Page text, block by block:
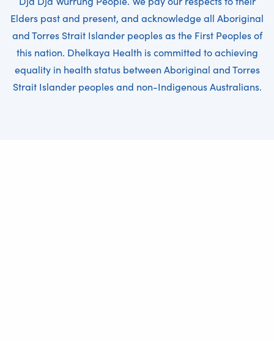
Elders past and present, and acknowledge all Aboriginal
and Torres Strait Islander peoples as the First Peoples of
this nation. Dhelkaya Health is committed to achieving
equality in health status between Aboriginal and Torres
Strait Islander peoples and non-Indigenous Australians.